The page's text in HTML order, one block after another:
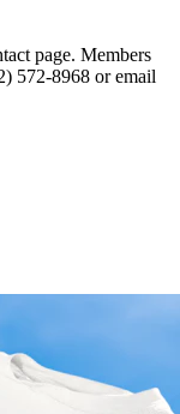
page. Members
572-8968 or email